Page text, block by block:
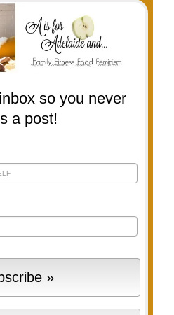
so you never
a post!